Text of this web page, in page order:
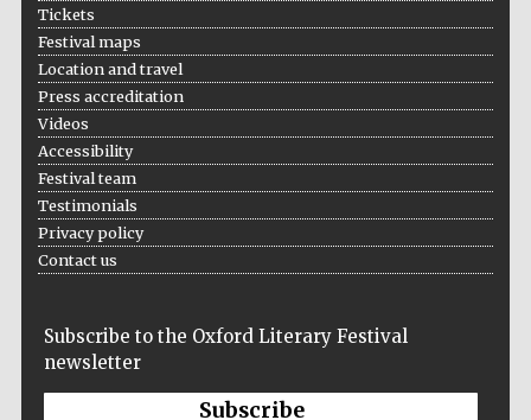
Tickets
Festival maps
Location and travel
Press accreditation
Videos
Accessibility
Festival team
Testimonials
Privacy policy
Contact us
Subscribe to the Oxford Literary Festival
newsletter
Subscribe